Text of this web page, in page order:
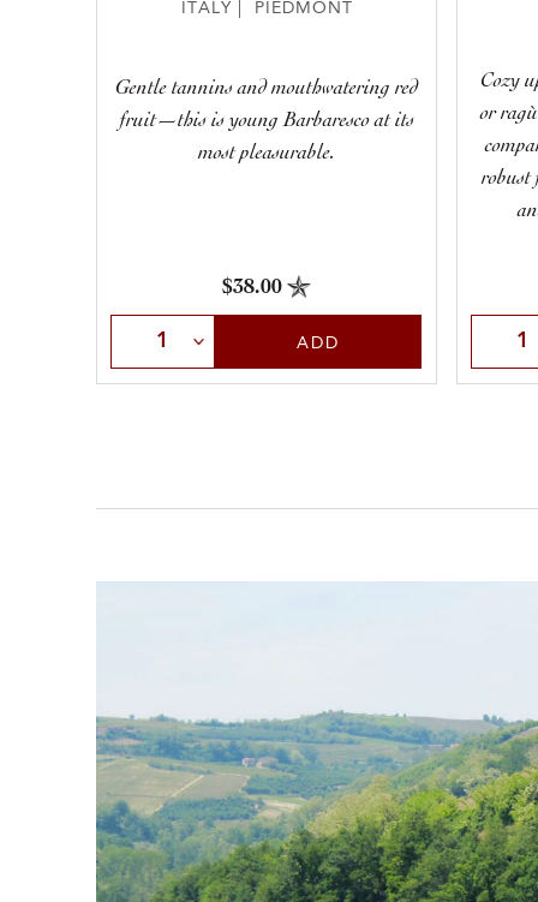
ITALY | PIEDMONT
Gentle tannins and mouthwatering red
fruit—this is young Barbaresco at its
most pleasurable.
$38.00
Select QuantityADD
Cozy
or
robust